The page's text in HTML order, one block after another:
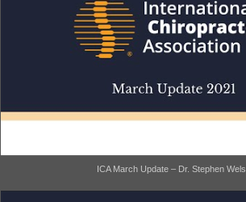
ICA March Update – Dr. Stephen